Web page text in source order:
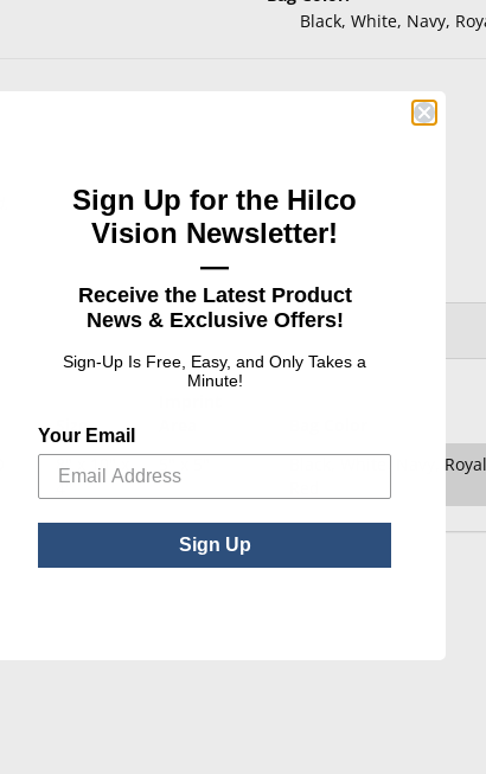
Black, White, Navy,
Size
8" x 10" x
4"
Black, White, Navy,
Sign Up for the Hilco
Vision Newsletter!
—
Receive the Latest Product
News & Exclusive Offers!
Sign-Up Is Free, Easy, and Only Takes a
Minute!
Your Email
Sign Up